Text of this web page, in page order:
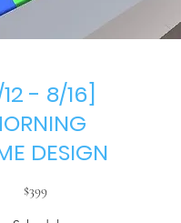
- 8/16]
DESIGN
$399